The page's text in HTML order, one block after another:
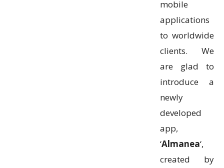
mobile
applications
to worldwide
clients. We
are glad to
introduce a
newly
developed
app,
‘Almanea‘,
created by